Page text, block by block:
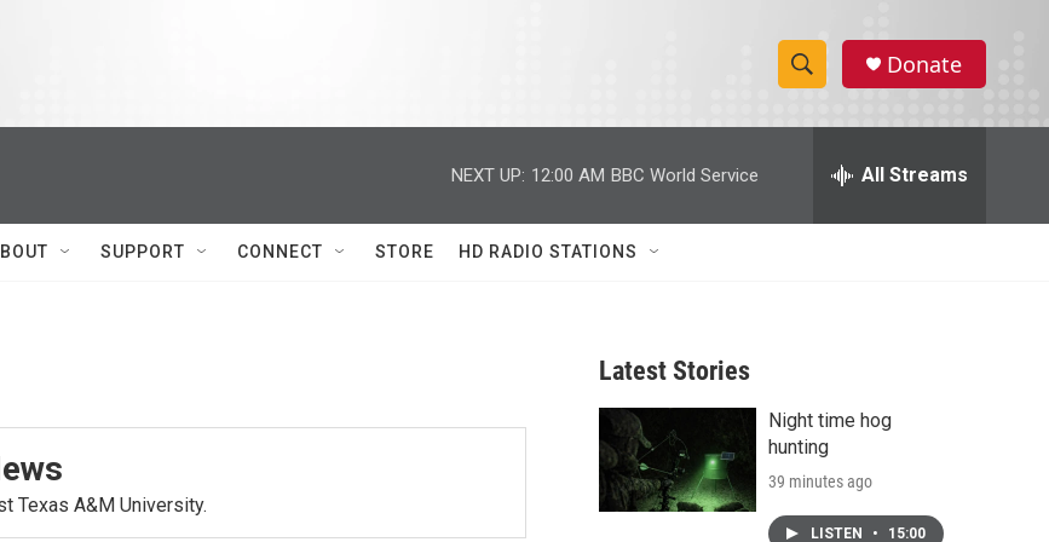
S
h
w
r
c
h
e
h
Donate
NEXT UP: 12:00 AM BBC World Service All Streams
SUPPORT CONNECT STORE HD RADIO STATIONS
Texas A&M University.
Latest Stories
Night time hog
hunting
39 minutes ago
LISTEN • 15:00